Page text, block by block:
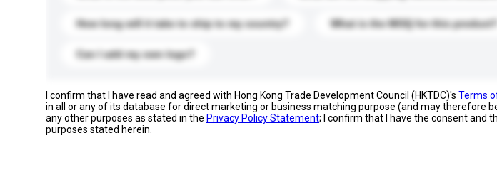
How long will it take to ship to my country? What is the MOQ for this product?
Can I add my own logo?
I confirm that I have read and agreed with Hong Kong Trade Development Council (HKTDC)'s Terms
in all or any of its database for direct marketing or business matching purpose (and may therefore
any other purposes as stated in the Privacy Policy Statement; I confirm that I have the consent and
purposes stated herein.